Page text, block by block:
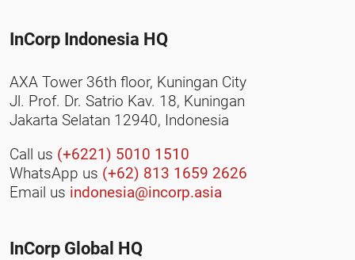
InCorp Indonesia HQ
AXA Tower 36th floor, Kuningan City
Jl. Prof. Dr. Satrio Kav. 18, Kuningan
Jakarta Selatan 12940, Indonesia
Call us (+6221) 5010 1510
WhatsApp us (+62) 813 1659 2626
Email us indonesia@incorp.asia
InCorp Global HQ